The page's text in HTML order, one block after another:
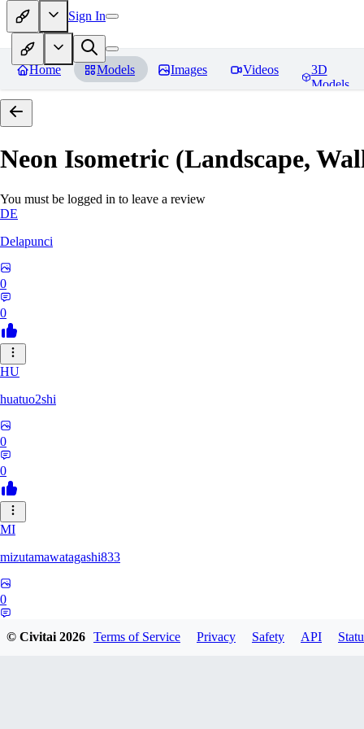
Sign In
Home Models Images Videos
3D
Models
Neon Isometric (Landscape,
You must be logged in to leave a review
DE
Delapunci
0
0
HU
huatuo2shi
0
0
MI
mizutamawatagashi833
0
© Civitai2026 Terms of Service Privacy Safety API